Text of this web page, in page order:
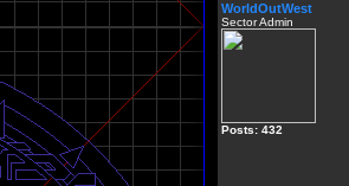
WorldOutWest
Sector Admin
Posts: 432